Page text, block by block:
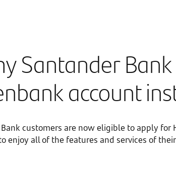
Santander
account
Bank customers are now eligible to apply for
enjoy all of the features and services of